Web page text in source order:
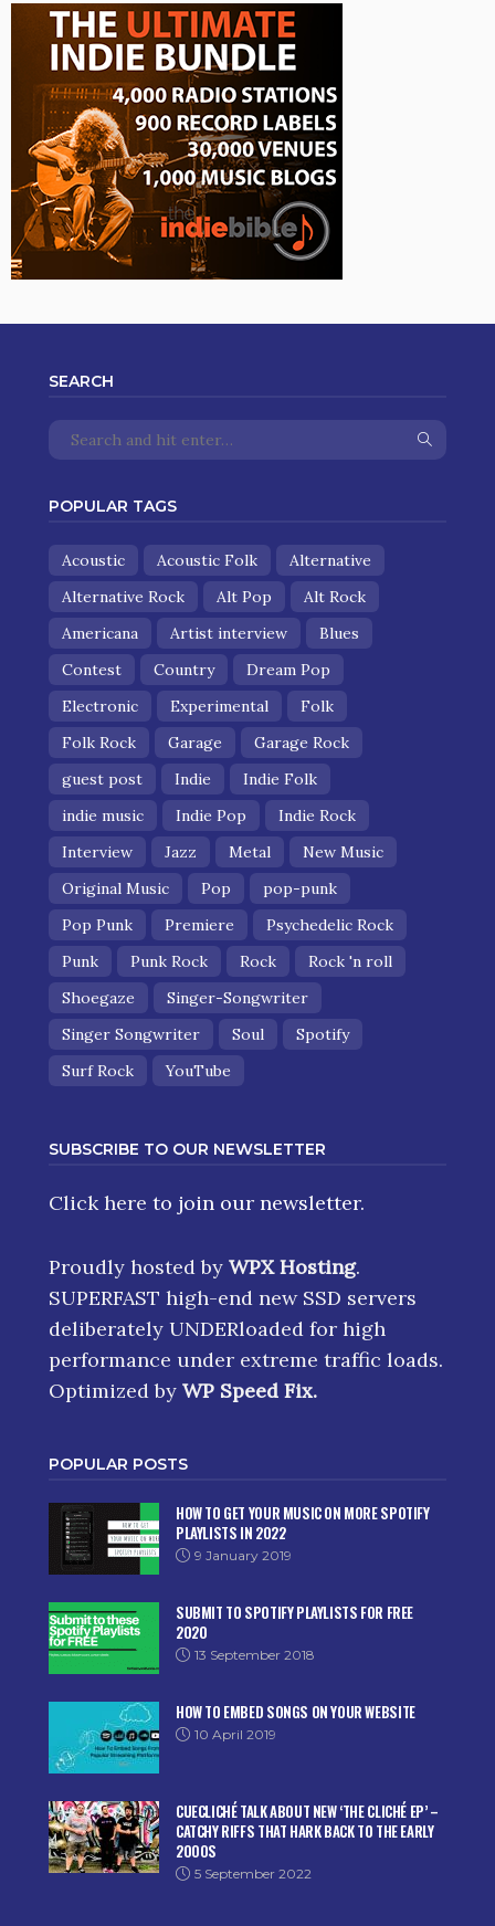
SEARCH
POPULAR TAGS
Acoustic Acoustic Folk
Alternative
Alternative Rock
Alt Pop
Alt Rock
Americana
Artist interview
Blues
Contest
Country
Dream Pop
Electronic
Experimental
Folk
Folk Rock
Garage
Garage Rock
guest post
Indie
Indie Folk
indie music
Indie Pop
Indie Rock
Interview
Jazz Metal
New Music
Original Music
Pop
pop-punk
Pop Punk
Premiere
Psychedelic Rock
Punk
Punk Rock Rock
Rock 'n roll
Shoegaze
Singer-Songwriter
Singer Songwriter
Soul
Spotify
Surf Rock
YouTube
SUBSCRIBE TO OUR NEWSLETTER
Click here to join our newsletter.
Proudly hosted by WPX Hosting.
SUPERFAST high-end new SSD servers
deliberately UNDERloaded for high
performance under extreme traffic loads.
Optimized by WP Speed Fix.
POPULAR POSTS
HOW TO GET YOUR MUSIC ON MORE SPOTIFY
PLAYLISTS IN 2022
9 January 2019
SUBMIT TO SPOTIFY PLAYLISTS FOR FREE
2020
13 September 2018
HOW TO EMBED SONGS ON YOUR WEBSITE
10 April 2019
CUECLICHÉ TALK ABOUT NEW ‘THE CLICHÉ EP’ –
CATCHY RIFFS THAT HARK BACK TO THE EARLY
2000S
5 September 2022